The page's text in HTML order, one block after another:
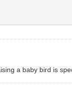
a baby bird is